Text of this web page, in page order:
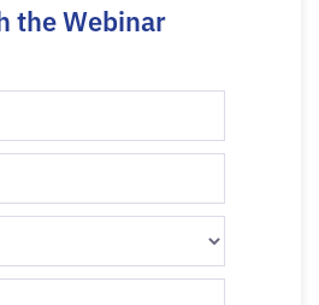
the Webinar